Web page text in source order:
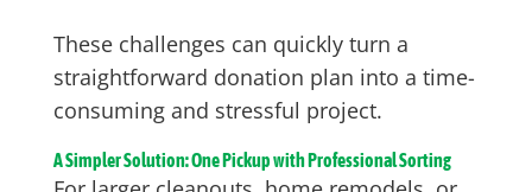
These challenges can quickly turn a
straightforward donation plan into a time-
consuming and stressful project.
A Simpler Solution: One Pickup with Professional Sorting